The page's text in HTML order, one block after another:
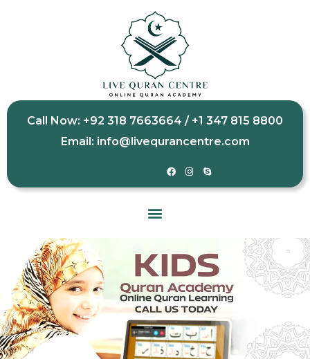
Call Now: +92 318 7663664 / +1 347 815 8800
Email: info@livequrancentre.com